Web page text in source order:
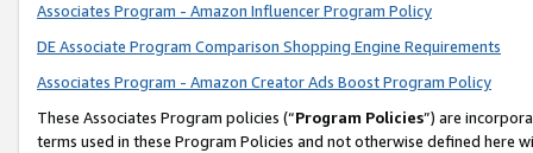
Associates Program - Amazon Influencer Program Policy
DE Associate Program Comparison Shopping Engine Requirements
Associates Program - Amazon Creator Ads Boost Program Policy
These Associates Program policies (“Program Policies”) are
terms used in these Program Policies and not otherwise defined